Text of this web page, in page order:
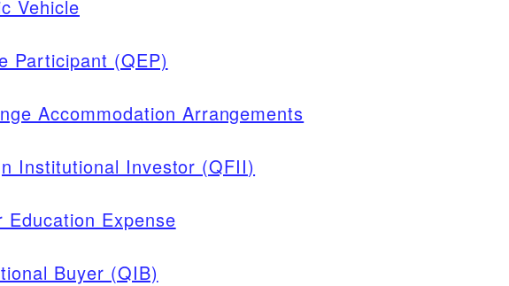
Vehicle
Participant (QEP)
Accommodation Arrangements
Institutional Investor (QFII)
Education Expense
Buyer (QIB)